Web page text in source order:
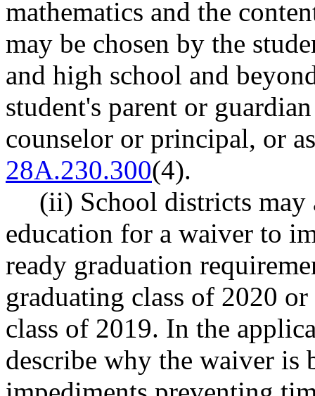
mathematics and the
may be chosen by the
and high school and
student's parent or
counselor or principal, or
28A.230.300(4).
(ii) School districts may
education for a waiver to
ready graduation
graduating class of 2020
class of 2019. In the
describe why the waiver is